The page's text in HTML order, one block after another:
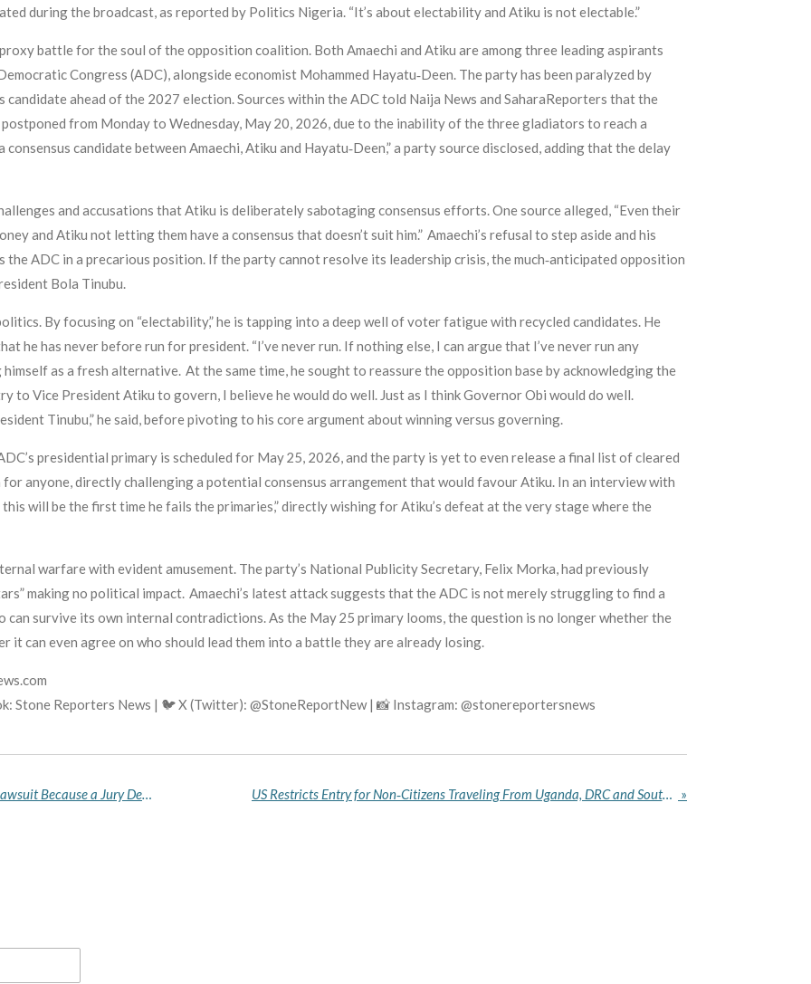
during the broadcast, as reported by Politics Nigeria. “It’s about electability and Atiku is not electable.”
battle for the soul of the opposition coalition. Both Amaechi and Atiku are among three leading aspirants
Congress (ADC), alongside economist Mohammed Hayatu‑Deen. The party has been paralyzed by
candidate ahead of the 2027 election. Sources within the ADC told Naija News and SaharaReporters that the
from Monday to Wednesday, May 20, 2026, due to the inability of the three gladiators to reach a
candidate between Amaechi, Atiku and Hayatu‑Deen,” a party source disclosed, adding that the delay
and accusations that Atiku is deliberately sabotaging consensus efforts. One source alleged, “Even their
and Atiku not letting them have a consensus that doesn’t suit him.” Amaechi’s refusal to step aside and his
the ADC in a precarious position. If the party cannot resolve its leadership crisis, the much‑anticipated opposition
Bola Tinubu.
By focusing on “electability,” he is tapping into a deep well of voter fatigue with recycled candidates. He
he has never before run for president. “I’ve never run. If nothing else, I can argue that I’ve never run any
as a fresh alternative. At the same time, he sought to reassure the opposition base by acknowledging the
to Vice President Atiku to govern, I believe he would do well. Just as I think Governor Obi would do well.
Tinubu,” he said, before pivoting to his core argument about winning versus governing.
presidential primary is scheduled for May 25, 2026, and the party is yet to even release a final list of cleared
anyone, directly challenging a potential consensus arrangement that would favour Atiku. In an interview with
will be the first time he fails the primaries,” directly wishing for Atiku’s defeat at the very stage where the
warfare with evident amusement. The party’s National Publicity Secretary, Felix Morka, had previously
making no political impact. Amaechi’s latest attack suggests that the ADC is not merely struggling to find a
can survive its own internal contradictions. As the May 25 primary looms, the question is no longer whether the
it can even agree on who should lead them into a battle they are already losing.
Stone Reporters News | 🐦 X (Twitter): @StoneReportNew | 📸 Instagram: @stonereportersnews
Mixed Reactions as Elon Musk Lost His OpenAI Lawsuit Because a Jury Decided He Filed It Too Late US Restricts Entry for Non‑Citizens Traveling From Uganda, DRC and South Sudan Over Ebola Outbreak »